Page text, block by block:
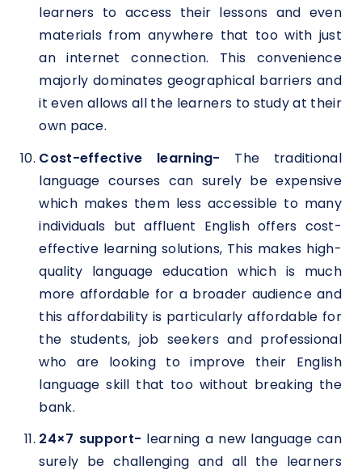
learners to access their lessons and even
materials from anywhere that too with just
an internet connection. This convenience
majorly dominates geographical barriers and
it even allows all the learners to study at their
own pace.
Cost-effective learning- The traditional
language courses can surely be expensive
which makes them less accessible to many
individuals but affluent English offers cost-
effective learning solutions, This makes high-
quality language education which is much
more affordable for a broader audience and
this affordability is particularly affordable for
the students, job seekers and professional
who are looking to improve their English
language skill that too without breaking the
bank.
24×7 support- learning a new language can
surely be challenging and all the learners